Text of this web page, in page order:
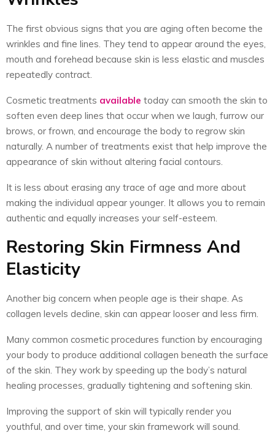
The first obvious signs that you are aging often become the
wrinkles and fine lines. They tend to appear around the eyes,
mouth and forehead because skin is less elastic and muscles
repeatedly contract.
Cosmetic treatments available today can smooth the skin to
soften even deep lines that occur when we laugh, furrow our
brows, or frown, and encourage the body to regrow skin
naturally. A number of treatments exist that help improve the
appearance of skin without altering facial contours.
It is less about erasing any trace of age and more about
making the individual appear younger. It allows you to remain
authentic and equally increases your self-esteem.
Restoring Skin Firmness And
Elasticity
Another big concern when people age is their shape. As
collagen levels decline, skin can appear looser and less firm.
Many common cosmetic procedures function by encouraging
your body to produce additional collagen beneath the surface
of the skin. They work by speeding up the body’s natural
healing processes, gradually tightening and softening skin.
Improving the support of skin will typically render you
youthful, and over time, your skin framework will sound.